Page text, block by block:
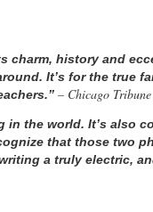
charm, history and
It’s for the true
– Chicago Tribune
in the world. It’s also
that those two
a truly electric,